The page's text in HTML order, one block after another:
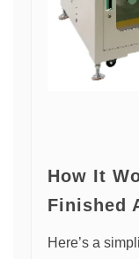
How It
Finished
Here’s a